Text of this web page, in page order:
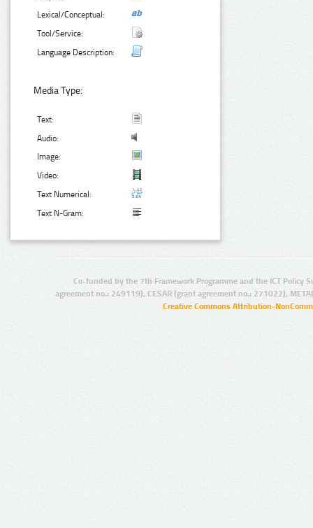
Lexical/Conceptual:
Tool/Service:
Language Description:
Media Type:
Text:
Audio:
Image:
Video:
Text Numerical:
Text N-Gram:
Co-funded by the 7th Framework Programme and the ICT Policy
agreement no.: 249119), CESAR (grant agreement no.: 271022),
Creative Commons Attribution-